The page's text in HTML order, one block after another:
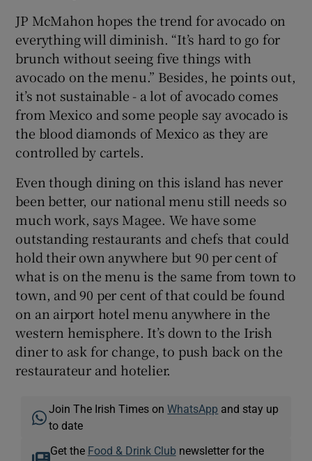
JP McMahon hopes the trend for avocado on
everything will diminish. “It’s hard to go for
brunch without seeing five things with
avocado on the menu.” Besides, he points out,
it’s not sustainable - a lot of avocado comes
from Mexico and some people say avocado is
the blood diamonds of Mexico as they are
controlled by cartels.
Even though dining on this island has never
been better, our national menu still needs so
much work, says Magee. We have some
outstanding restaurants and chefs that could
hold their own anywhere but 90 per cent of
what is on the menu is the same from town to
town, and 90 per cent of that could be found
on an airport hotel menu anywhere in the
western hemisphere. It’s down to the Irish
diner to ask for change, to push back on the
restaurateur and hotelier.
Join The Irish Times onWhatsApp and stay up
to date
Get the Food & Drink Clubnewsletter for the